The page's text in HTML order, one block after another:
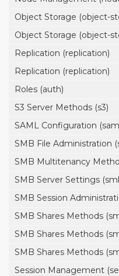
Object Storage (object-
Object Storage (object-
Replication (replication)
Replication (replication)
Roles (auth)
S3 Server Methods (s3)
SAML Configuration
SMB File Administration
SMB Multitenancy
SMB Server Settings
SMB Session
SMB Shares Methods
SMB Shares Methods
SMB Shares Methods
Session Management